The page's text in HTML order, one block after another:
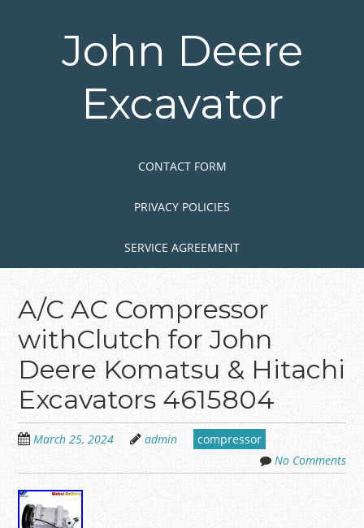
John Deere
Excavator
CONTACT FORM
PRIVACY POLICIES
SERVICE AGREEMENT
A/C AC Compressor
withClutch for John
Deere Komatsu & Hitachi
Excavators 4615804
March 25, 2024 admin
compressor
No Comments